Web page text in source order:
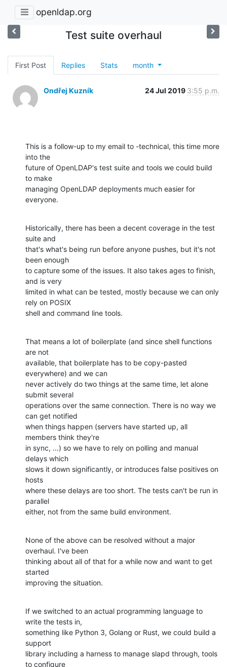
openldap.org
Test suite overhaul
First Post Replies Stats month
Ondřej Kuzník 24 Jul 2019 3:55 p.m.
This is a follow-up to my email to -technical, this time more
into the
future of OpenLDAP's test suite and tools we could build
to make
managing OpenLDAP deployments much easier for
everyone.
Historically, there has been a decent coverage in the test
suite and
that's what's being run before anyone pushes, but it's not
been enough
to capture some of the issues. It also takes ages to finish,
and is very
limited in what can be tested, mostly because we can only
rely on POSIX
shell and command line tools.
That means a lot of boilerplate (and since shell functions
are not
available, that boilerplate has to be copy-pasted
everywhere) and we can
never actively do two things at the same time, let alone
submit several
operations over the same connection. There is no way we
can get notified
when things happen (servers have started up, all
members think they're
in sync, ...) so we have to rely on polling and manual
delays which
slows it down significantly, or introduces false positives on
hosts
where these delays are too short. The tests can't be run in
parallel
either, not from the same build environment.
None of the above can be resolved without a major
overhaul. I've been
thinking about all of that for a while now and want to get
started
improving the situation.
If we switched to an actual programming language to
write the tests in,
something like Python 3, Golang or Rust, we could build a
support
library including a harness to manage slapd through, tools
to configure